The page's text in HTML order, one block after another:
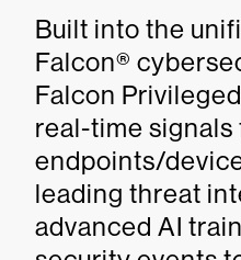
Built into the
Falcon®
Falcon
real-time signals
endpoints/
leading threat
advanced AI